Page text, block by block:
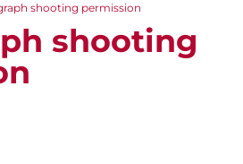
shooting permission
shooting